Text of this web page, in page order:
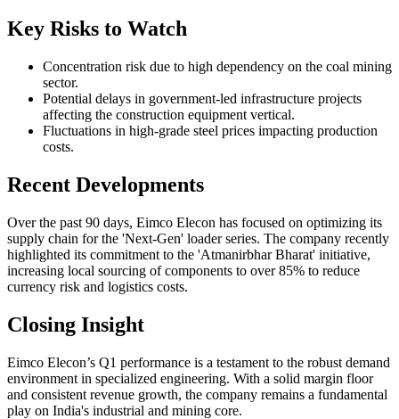
Key Risks to Watch
Concentration risk due to high dependency on the coal mining
sector.
Potential delays in government-led infrastructure projects
affecting the construction equipment vertical.
Fluctuations in high-grade steel prices impacting production
costs.
Recent Developments
Over the past 90 days, Eimco Elecon has focused on optimizing its
supply chain for the 'Next-Gen' loader series. The company recently
highlighted its commitment to the 'Atmanirbhar Bharat' initiative,
increasing local sourcing of components to over 85% to reduce
currency risk and logistics costs.
Closing Insight
Eimco Elecon’s Q1 performance is a testament to the robust demand
environment in specialized engineering. With a solid margin floor
and consistent revenue growth, the company remains a fundamental
play on India's industrial and mining core.